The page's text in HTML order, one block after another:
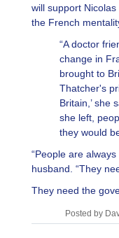
will support
the French
“A doctor
change in
brought to
Thatcher's
Britain,’ she
she left,
they would
“People are
husband. “They
They need the
Posted by